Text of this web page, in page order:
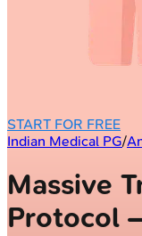
START FOR FREE
Indian Medical PG/
Massive
Protocol